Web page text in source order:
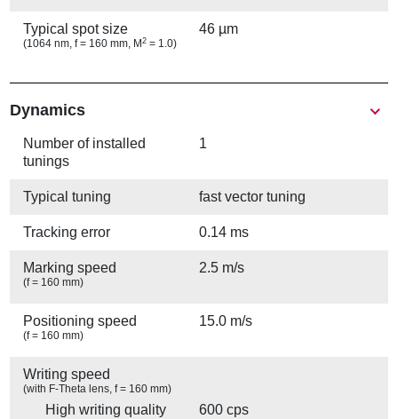
Typical spot size
(1064 nm, f = 160 mm, M2 = 1.0)
46 µm
Show
Dynamics
Number of installed
tunings
1
Typical tuning fast vector tuning
Tracking error 0.14 ms
Marking speed
(f = 160 mm)
2.5 m/s
Positioning speed
(f = 160 mm)
15.0 m/s
Writing speed
(with F-Theta lens, f = 160 mm)
High writing quality
600 cps